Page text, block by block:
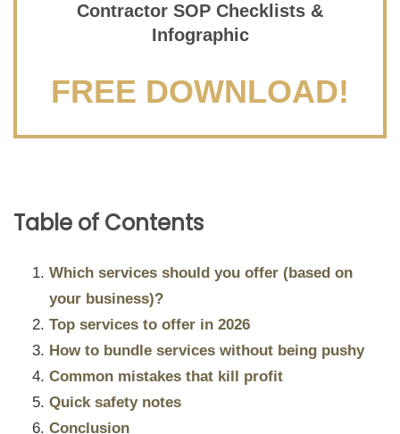
Contractor SOP Checklists &
Infographic
FREE DOWNLOAD!
Table of Contents
Which services should you offer (based on
your business)?
Top services to offer in 2026
How to bundle services without being pushy
Common mistakes that kill profit
Quick safety notes
Conclusion